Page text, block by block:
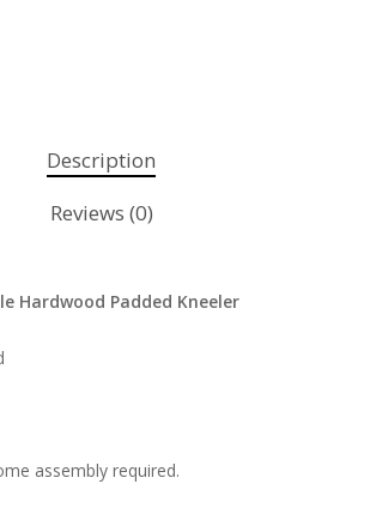
Description
Reviews (0)
Hardwood Padded Kneeler
assembly required.